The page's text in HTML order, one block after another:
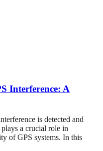
Interference: A
is detected and
a crucial role in
of GPS systems. In this